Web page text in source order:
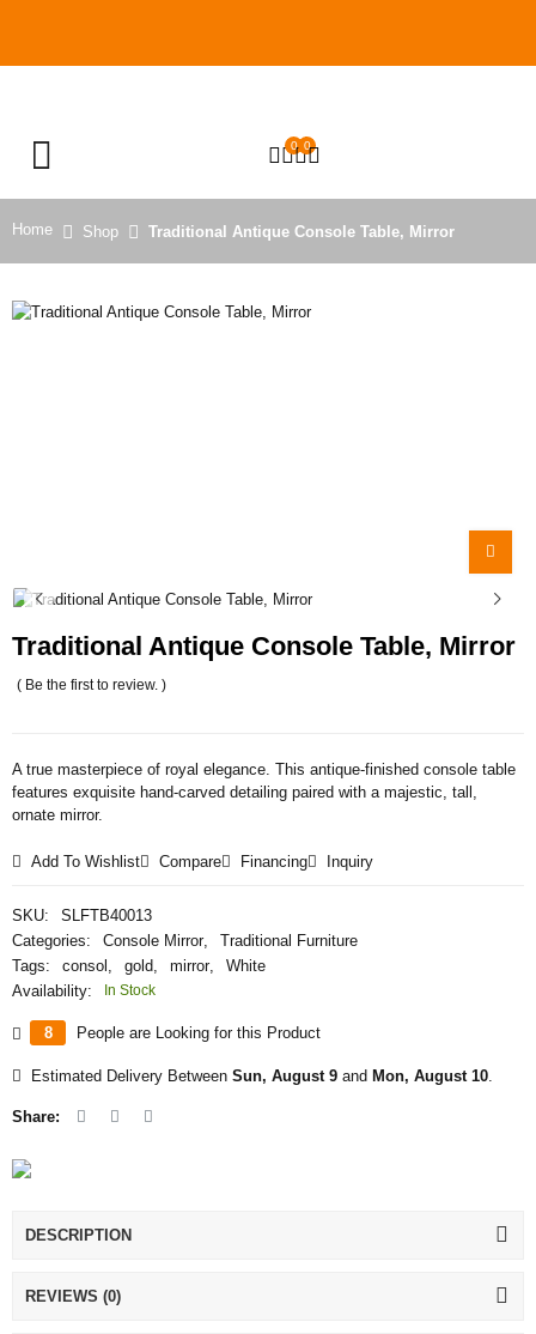
0 0
OPEN SEARCH
Home Shop Traditional Antique Console Table, Mirror
Traditional Antique Console Table, Mirror
( Be the first to review. )
A true masterpiece of royal elegance. This antique-finished console table
features exquisite hand-carved detailing paired with a majestic, tall,
ornate mirror.
Add To Wishlist Compare Financing Inquiry
SKU:
SLFTB40013
Categories:
Console Mirror,
Traditional Furniture
Tags:
consol gold mirror,
White
Availability:
In Stock
8 People are Looking for this Product
Estimated Delivery Between Sun, August 9 and Mon, August 10
Share:
DESCRIPTION
REVIEWS (0)